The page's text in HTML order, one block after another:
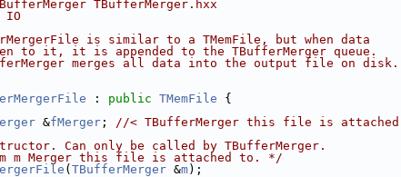
TBufferMerger.hxx
IO
is similar to a TMemFile, but when data
to it, it is appended to the TBufferMerger queue.
merges all data into the output file on disk.
: public TMemFile {
&fMerger ; //< TBufferMerger this file is
Can only be called by TBufferMerger.
m Merger this file is attached to. */
( TBufferMerger &m);